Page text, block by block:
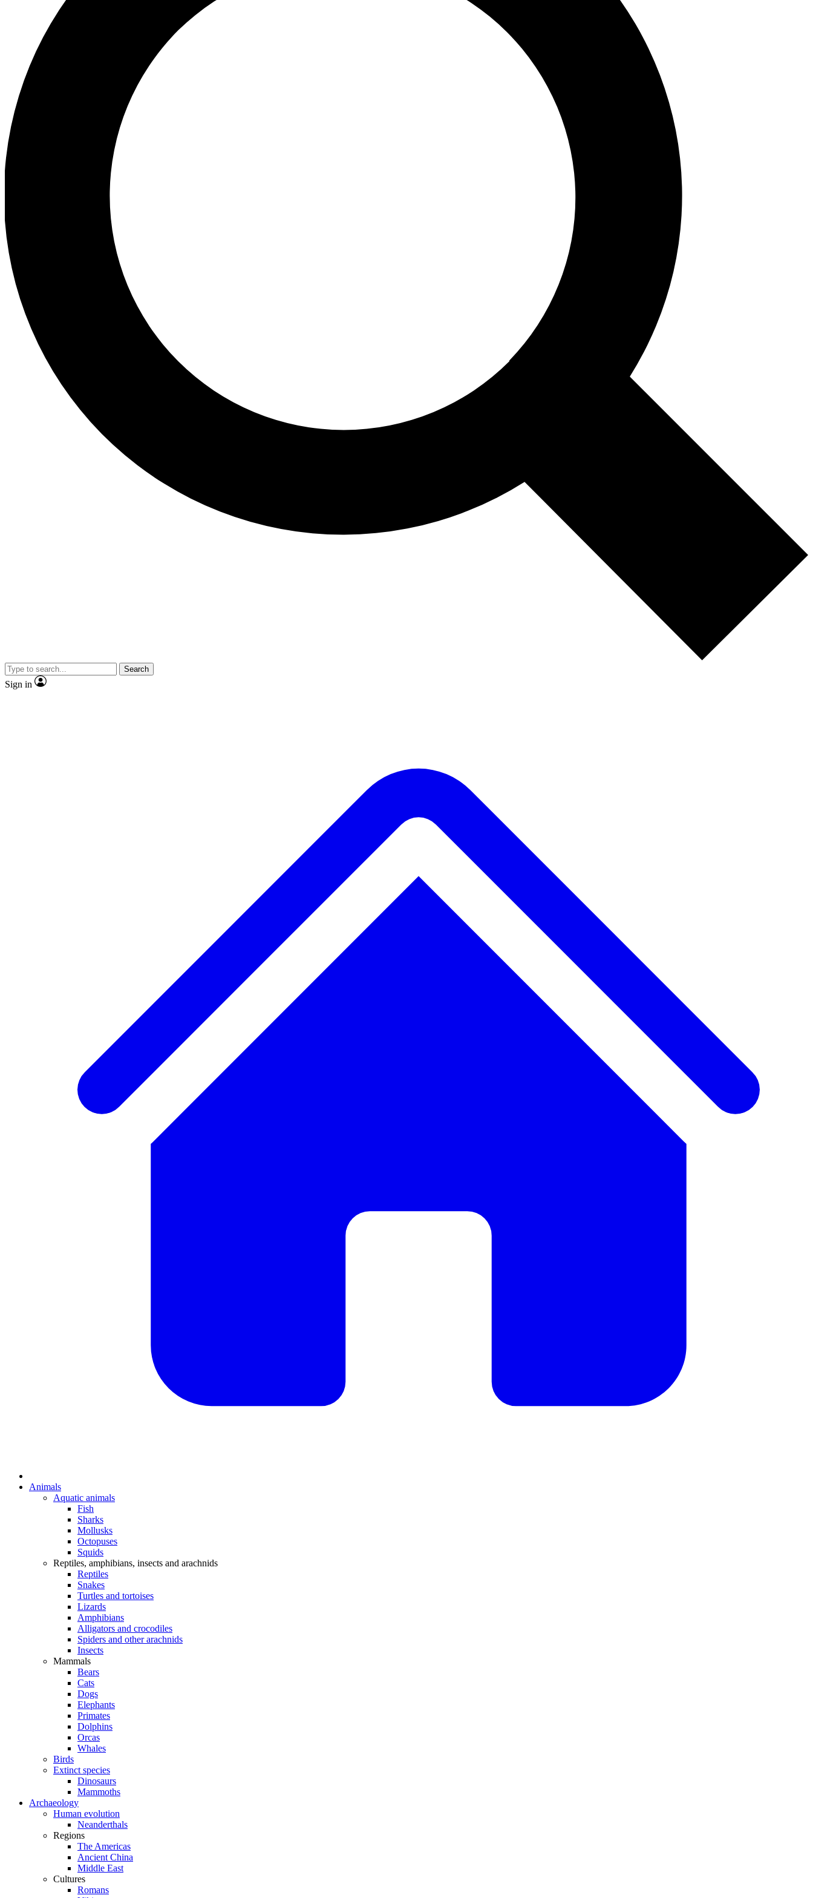
Search
Sign in
Animals
Aquatic animals
Fish
Sharks
Mollusks
Octopuses
Squids
Reptiles, amphibians, insects and arachnids
Reptiles
Snakes
Turtles and tortoises
Lizards
Amphibians
Alligators and crocodiles
Spiders and other arachnids
Insects
Mammals
Bears
Cats
Dogs
Elephants
Primates
Dolphins
Orcas
Whales
Birds
Extinct species
Dinosaurs
Mammoths
Archaeology
Human evolution
Neanderthals
Regions
The Americas
Ancient China
Middle East
Cultures
Romans